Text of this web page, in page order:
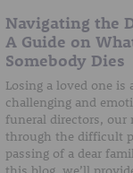
Navigating the
A Guide on
Somebody Dies
Losing a loved one is
challenging and
funeral directors, our
through the difficult
passing of a dear